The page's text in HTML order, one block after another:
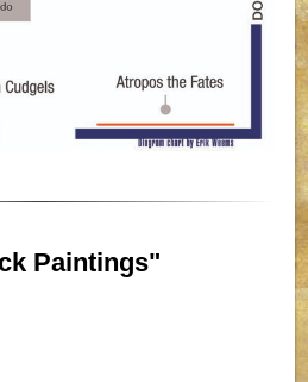
Paintings"